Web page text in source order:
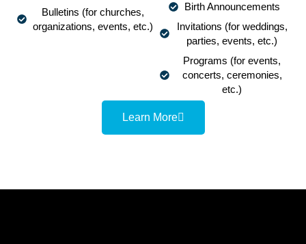
Bulletins (for churches,
organizations, events, etc.)
Birth Announcements
Invitations (for weddings,
parties, events, etc.)
Programs (for events,
concerts, ceremonies,
etc.)
Learn More